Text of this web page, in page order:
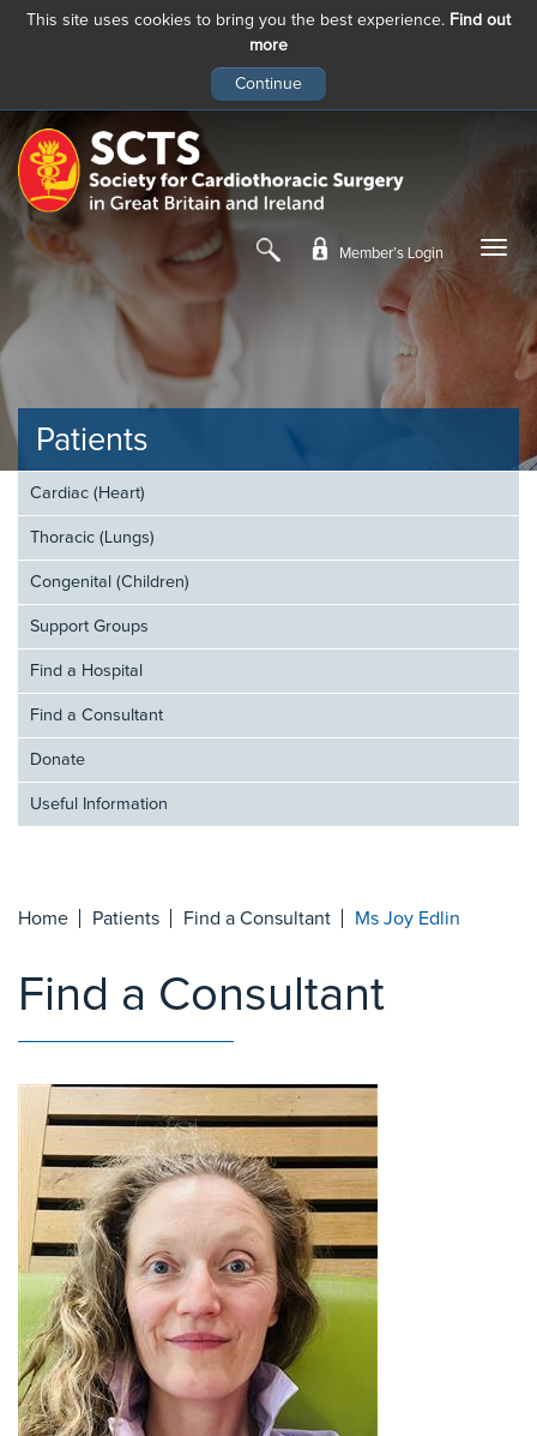
This site uses cookies to bring you the best experience. Find out
more
main
content
Member’s Login
Patients
Cardiac (Heart)
Thoracic (Lungs)
Congenital (Children)
Support Groups
Find a Hospital
Find a Consultant
Donate
Useful Information
Home Patients Find a Consultant Ms Joy Edlin
Find a Consultant